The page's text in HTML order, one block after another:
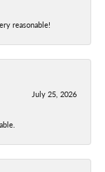
reasonable!
July 25, 2026